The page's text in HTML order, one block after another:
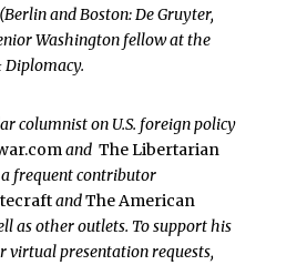
and Boston: De Gruyter,
Washington fellow at the
Diplomacy.
columnist on U.S. foreign policy
and The Libertarian
a frequent contributor
andThe American
as other outlets. To support his
virtual presentation requests,